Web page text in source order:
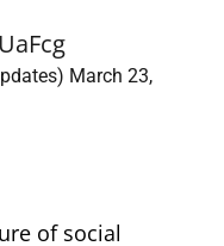
March 23,
of social